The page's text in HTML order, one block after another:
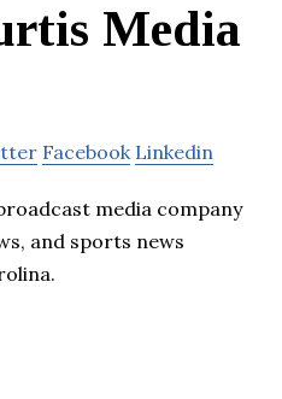
Media
Facebook Linkedin
media company
and sports news